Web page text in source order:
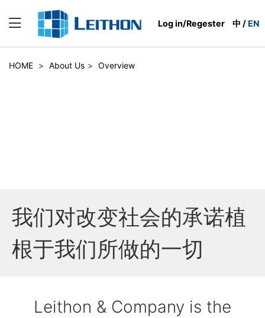
Log in/Regester 中 / EN
HOME > About Us > Overview
我们对改变社会的承诺植
根于我们所做的一切
Leithon & Company is the